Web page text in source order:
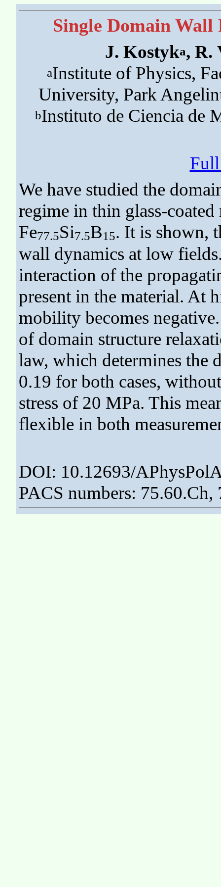
Single Domain
J. Kostyka, R.
aInstitute of Physics,
University, Park
bInstituto de Ciencia de
We have studied the
regime in thin glass-
Fe77.5Si7.5B15. It is shown,
wall dynamics at low
interaction of the
present in the material. At
mobility becomes
of domain structure
law, which determines the
0.19 for both cases,
stress of 20 MPa. This
flexible in both
DOI: 10.12693/
PACS numbers: